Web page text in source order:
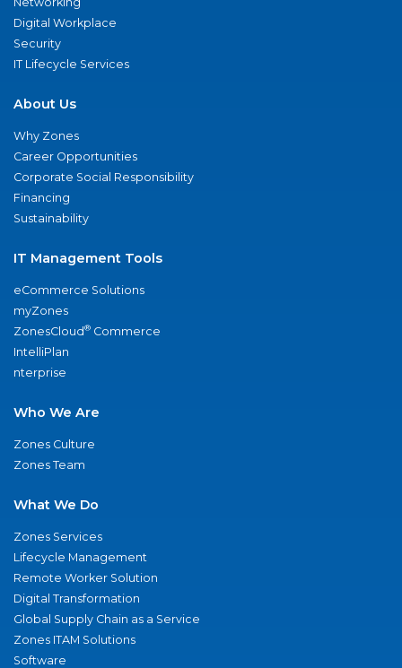
Digital Workplace
Security
IT Lifecycle Services
About Us
Why Zones
Career Opportunities
Corporate Social Responsibility
Financing
Sustainability
IT Management Tools
eCommerce Solutions
myZones
ZonesCloud® Commerce
IntelliPlan
nterprise
Who We Are
Zones Culture
Zones Team
What We Do
Zones Services
Lifecycle Management
Remote Worker Solution
Digital Transformation
Global Supply Chain as a Service
Zones ITAM Solutions
Software